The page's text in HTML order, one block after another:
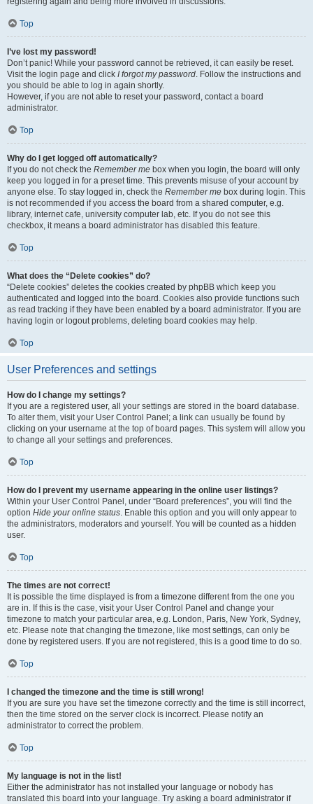
Top
I’ve lost my password!
Don’t panic! While your password cannot be retrieved, it can easily be reset.
Visit the login page and click I forgot my password. Follow the instructions and
you should be able to log in again shortly.
However, if you are not able to reset your password, contact a board
administrator.
Top
Why do I get logged off automatically?
If you do not check the Remember me box when you login, the board will only
keep you logged in for a preset time. This prevents misuse of your account by
anyone else. To stay logged in, check the Remember me box during login. This
is not recommended if you access the board from a shared computer, e.g.
library, internet cafe, university computer lab, etc. If you do not see this
checkbox, it means a board administrator has disabled this feature.
Top
What does the “Delete cookies” do?
“Delete cookies” deletes the cookies created by phpBB which keep you
authenticated and logged into the board. Cookies also provide functions such
as read tracking if they have been enabled by a board administrator. If you are
having login or logout problems, deleting board cookies may help.
Top
User Preferences and settings
How do I change my settings?
If you are a registered user, all your settings are stored in the board database.
To alter them, visit your User Control Panel; a link can usually be found by
clicking on your username at the top of board pages. This system will allow you
to change all your settings and preferences.
Top
How do I prevent my username appearing in the online user listings?
Within your User Control Panel, under “Board preferences”, you will find the
option Hide your online status. Enable this option and you will only appear to
the administrators, moderators and yourself. You will be counted as a hidden
user.
Top
The times are not correct!
It is possible the time displayed is from a timezone different from the one you
are in. If this is the case, visit your User Control Panel and change your
timezone to match your particular area, e.g. London, Paris, New York, Sydney,
etc. Please note that changing the timezone, like most settings, can only be
done by registered users. If you are not registered, this is a good time to do so.
Top
I changed the timezone and the time is still wrong!
If you are sure you have set the timezone correctly and the time is still incorrect,
then the time stored on the server clock is incorrect. Please notify an
administrator to correct the problem.
Top
My language is not in the list!
Either the administrator has not installed your language or nobody has
translated this board into your language. Try asking a board administrator if